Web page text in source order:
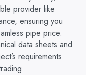
provider like
ensuring you
pipe price.
data sheets and
requirements.